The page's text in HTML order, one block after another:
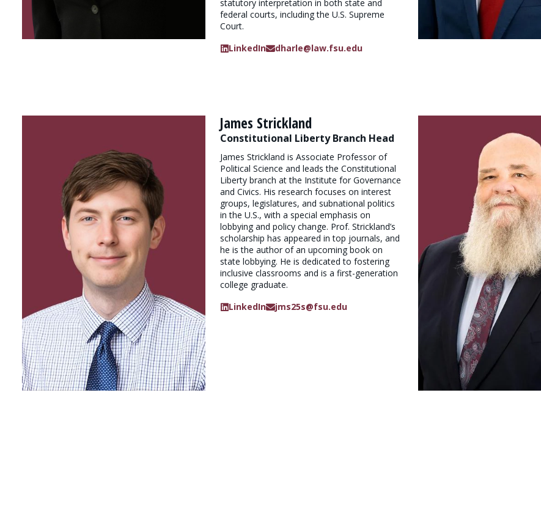
statutory interpretation in both state and
federal courts, including the U.S. Supreme
Court.
LinkedIn
dharle@law.fsu.edu
James Strickland
Constitutional Liberty Branch Head
James Strickland is Associate Professor of
Political Science and leads the Constitutional
Liberty branch at the Institute for Governance
and Civics. His research focuses on interest
groups, legislatures, and subnational politics
in the U.S., with a special emphasis on
lobbying and policy change. Prof. Strickland’s
scholarship has appeared in top journals, and
he is the author of an upcoming book on
state lobbying. He is dedicated to fostering
inclusive classrooms and is a first-generation
college graduate.
LinkedIn
jms25s@fsu.edu